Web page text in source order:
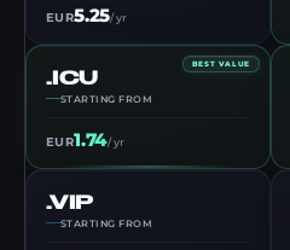
EUR5.25/ yr
BEST VALUE
.ICU
STARTING FROM
EUR1.74/ yr
.VIP
STARTING FROM